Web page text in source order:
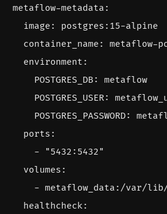
metaflow-metadata :
image :
postgres:15-alpine
container_name :
metaflow-
environment :
POSTGRES_DB :
metaflow
POSTGRES_USER:
POSTGRES_PASSWORD:
ports :
-
"5432:5432"
volumes :
- metaflow_data:/var/
healthcheck: